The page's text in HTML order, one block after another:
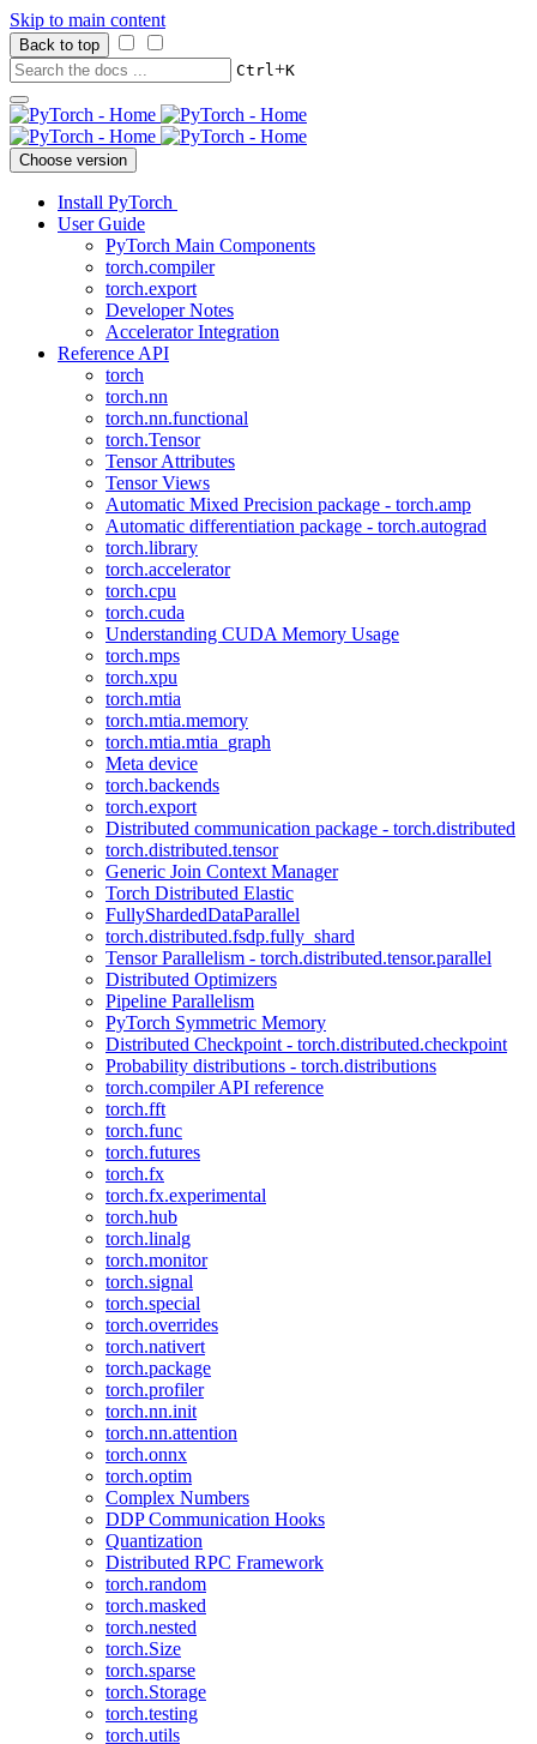
Skip to main content
Back to top
Ctrl+K
Choose version
Install PyTorch
User Guide
PyTorch Main Components
torch.compiler
torch.export
Developer Notes
Accelerator Integration
Reference API
torch
torch.nn
torch.nn.functional
torch.Tensor
Tensor Attributes
Tensor Views
Automatic Mixed Precision package - torch.amp
Automatic differentiation package - torch.autograd
torch.library
torch.accelerator
torch.cpu
torch.cuda
Understanding CUDA Memory Usage
torch.mps
torch.xpu
torch.mtia
torch.mtia.memory
torch.mtia.mtia_graph
Meta device
torch.backends
torch.export
Distributed communication package - torch.distributed
torch.distributed.tensor
Generic Join Context Manager
Torch Distributed Elastic
FullyShardedDataParallel
torch.distributed.fsdp.fully_shard
Tensor Parallelism - torch.distributed.tensor.parallel
Distributed Optimizers
Pipeline Parallelism
PyTorch Symmetric Memory
Distributed Checkpoint - torch.distributed.checkpoint
Probability distributions - torch.distributions
torch.compiler API reference
torch.fft
torch.func
torch.futures
torch.fx
torch.fx.experimental
torch.hub
torch.linalg
torch.monitor
torch.signal
torch.special
torch.overrides
torch.nativert
torch.package
torch.profiler
torch.nn.init
torch.nn.attention
torch.onnx
torch.optim
Complex Numbers
DDP Communication Hooks
Quantization
Distributed RPC Framework
torch.random
torch.masked
torch.nested
torch.Size
torch.sparse
torch.Storage
torch.testing
torch.utils